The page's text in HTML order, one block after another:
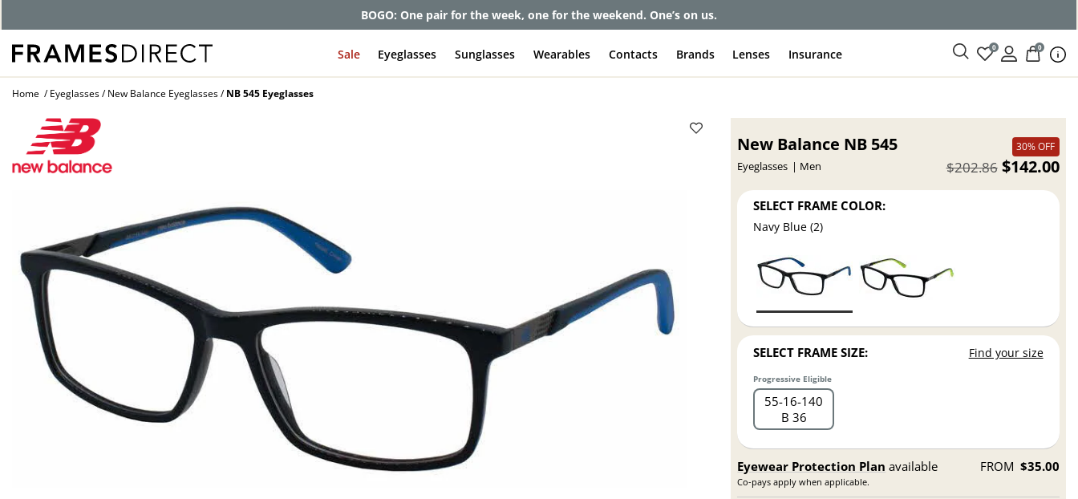
BOGO: One pair for the week, one for the weekend. One’s on us.
Sale Eyeglasses Sunglasses Wearables Contacts Brands Lenses Insurance 0 0
Home Eyeglasses New Balance Eyeglasses NB 545 Eyeglasses
New Balance NB 545
Eyeglasses Men
30% OFF
$142.00
$202.86
SELECT FRAME COLOR:
Navy Blue (2)
SELECT FRAME SIZE: Find your size
Progressive Eligible
55 16 140
B 36
Eyewear Protection Plan available
Co-pays apply when applicable.
FROM $35.00